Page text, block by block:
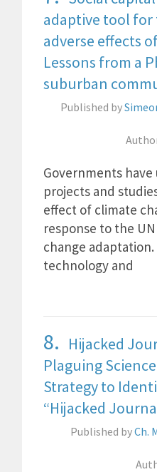
adaptive tool for
adverse effects
Lessons from a
suburban
Published by
Governments
projects and
effect of climate
response to the
change
technology and
8. Hijacked
Plaguing
Strategy to
“Hijacked
Published byCh.